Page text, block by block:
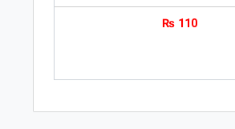
₨ 110